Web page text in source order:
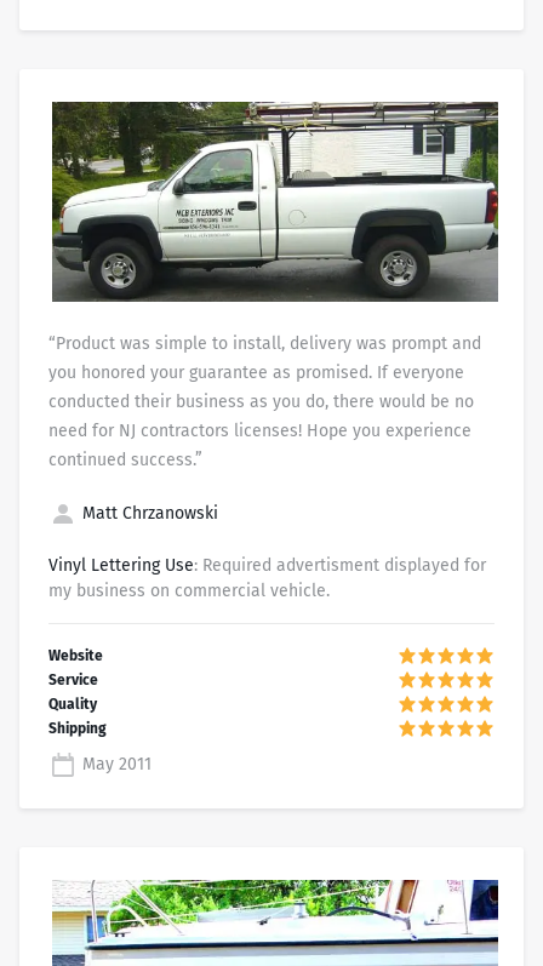
“Product was simple to install, delivery was prompt and
you honored your guarantee as promised. If everyone
conducted their business as you do, there would be no
need for NJ contractors licenses! Hope you experience
continued success.”
Matt Chrzanowski
Vinyl Lettering Use: Required advertisment displayed for
my business on commercial vehicle.
May 2011